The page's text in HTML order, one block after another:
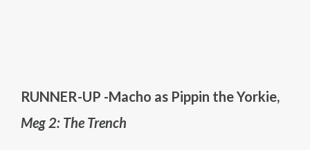
RUNNER-UP -Macho as Pippin the Yorkie,
Meg 2: The Trench